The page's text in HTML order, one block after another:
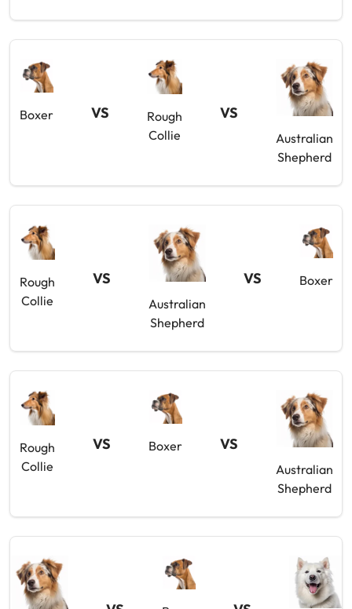
Boxer VS
Rough
Collie
VS
Australian
Shepherd
Rough
Collie
VS
Australian
Shepherd
VS Boxer
Rough
Collie
VS Boxer VS
Australian
Shepherd